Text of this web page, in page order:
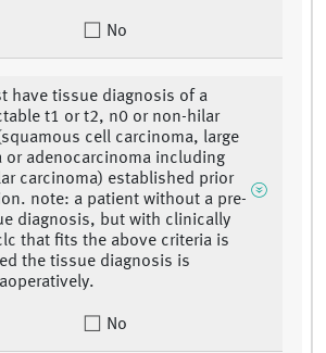
No
have tissue diagnosis of a
t1 or t2, n0 or non-hilar
cell carcinoma, large
or adenocarcinoma including
carcinoma) established prior
note: a patient without a pre-
diagnosis, but with clinically
that fits the above criteria is
the tissue diagnosis is
No